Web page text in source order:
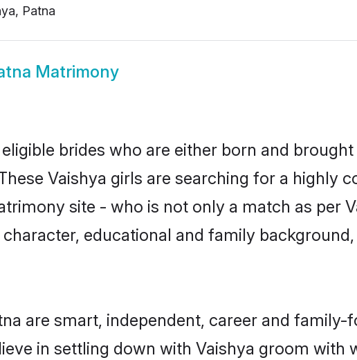
Patna
Matrimony
brides who are either born and
Vaishya girls are searching for a highly
site - who is not only a match as per
educational and family
are smart, independent, career and family-
in settling down with Vaishya groom with